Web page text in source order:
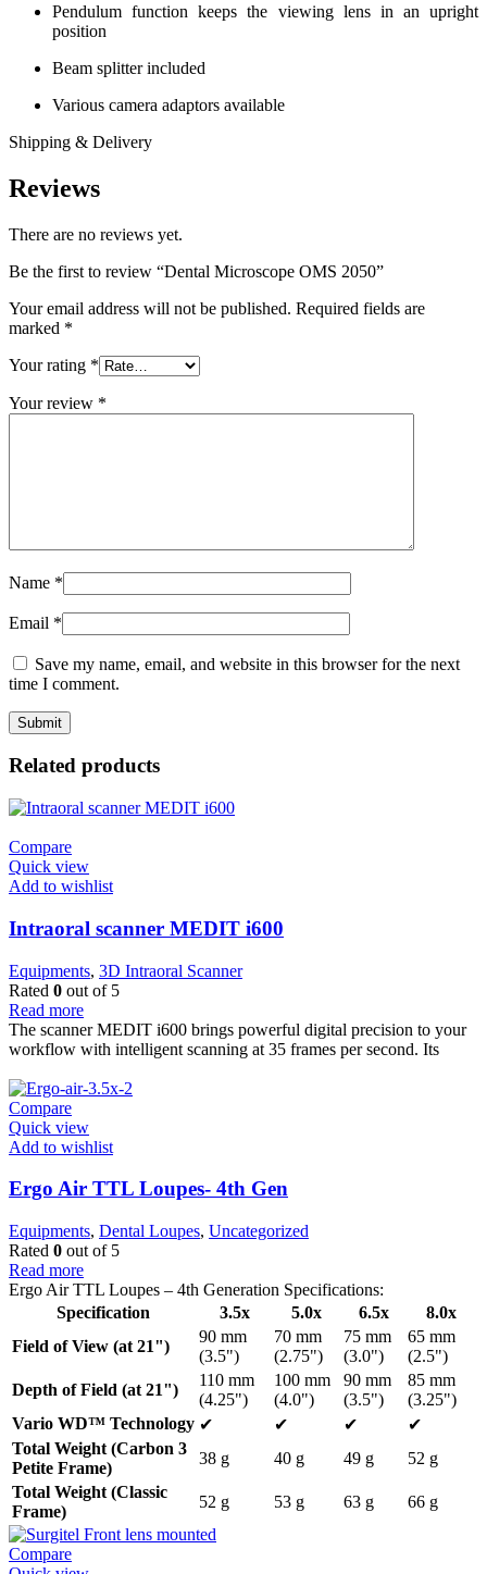
Pendulum function keeps the viewing lens in an upright
position
Beam splitter included
Various camera adaptors available
Shipping & Delivery
Reviews
There are no reviews yet.
Be the first to review “Dental Microscope OMS 2050”
Your email address will not be published. Required fields are
marked *
Your rating *
Your review *
Name *
Email *
Save my name, email, and website in this browser for the next
time I comment.
Related products
Compare
Quick view
Add to wishlist
Intraoral scanner MEDIT i600
Equipments, 3D Intraoral Scanner
Rated 0 out of 5
Read more
The scanner MEDIT i600 brings powerful digital precision to your
workflow with intelligent scanning at 35 frames per second. Its
Compare
Quick view
Add to wishlist
Ergo Air TTL Loupes- 4th Gen
Equipments, Dental Loupes, Uncategorized
Rated 0 out of 5
Read more
Ergo Air TTL Loupes – 4th Generation Specifications:
Specification
3.5x 5.0x 6.5x
8.0x
Field of View (at 21")
90 mm
(3.5")
70 mm
(2.75")
75 mm
(3.0")
65 mm
(2.5")
Depth of Field (at 21")
110 mm
(4.25")
100 mm
(4.0")
90 mm
(3.5")
85 mm
(3.25")
Vario WD™ Technology ✔ ✔ ✔
✔
Total Weight (Carbon 3
Petite Frame)
38 g 40 g 49 g
52 g
Total Weight (Classic
Frame)
52 g 53 g 63 g 66 g
Compare